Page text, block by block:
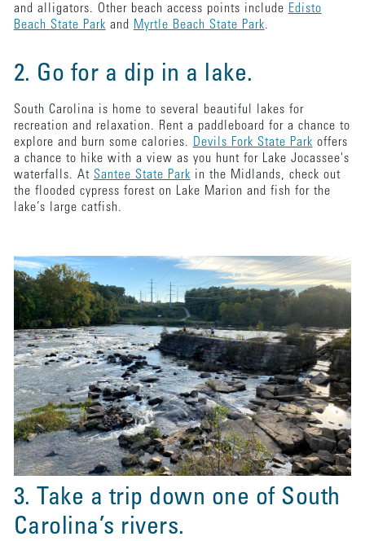
and alligators. Other beach access points include Edisto
Beach State Park and Myrtle Beach State Park.
2. Go for a dip in a lake.
South Carolina is home to several beautiful lakes for
recreation and relaxation. Rent a paddleboard for a chance to
explore and burn some calories. Devils Fork State Park offers
a chance to hike with a view as you hunt for Lake Jocassee's
waterfalls. At Santee State Park in the Midlands, check out
the flooded cypress forest on Lake Marion and fish for the
lake’s large catfish.
3. Take a trip down one of South
Carolina’s rivers.